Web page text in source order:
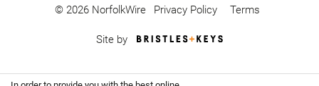
© 2026 NorfolkWire Privacy Policy Terms
Site by
Bristles
Website